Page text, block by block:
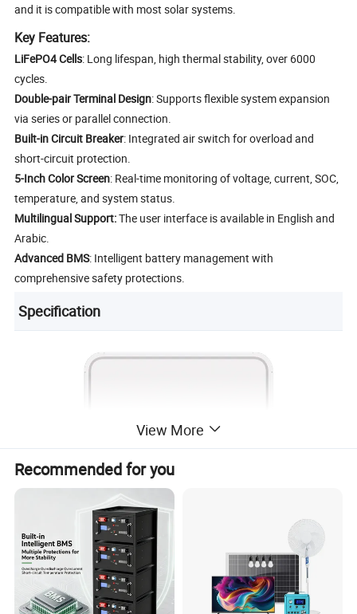
and it is compatible with most solar systems.
Key Features:
LiFePO4 Cells: Long lifespan, high thermal stability, over 6000
cycles.
Double-pair Terminal Design: Supports flexible system expansion
via series or parallel connection.
Built-in Circuit Breaker: Integrated air switch for overload and
short-circuit protection.
5-Inch Color Screen: Real-time monitoring of voltage, current, SOC,
temperature, and system status.
Multilingual Support:The user interface is available in English and
Arabic.
Advanced BMS: Intelligent battery management with
comprehensive safety protections.
Specification
View More
Recommended for you